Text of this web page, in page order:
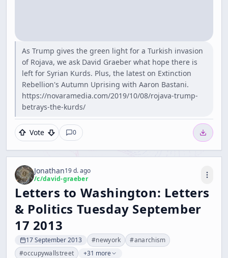
As Trump gives the green light for a Turkish invasion
of Rojava, we ask David Graeber what hope there is
left for Syrian Kurds. Plus, the latest on Extinction
Rebellion's Autumn Uprising with Aaron Bastani.
https://novaramedia.com/2019/10/08/rojava-trump-
betrays-the-kurds/
Vote 0
Jonathan19 d. ago
/c/david-graeber
Letters to Washington: Letters
& Politics Tuesday September
17 2013
17 September 2013 #newyork #anarchism
#occupywallstreet +31 more